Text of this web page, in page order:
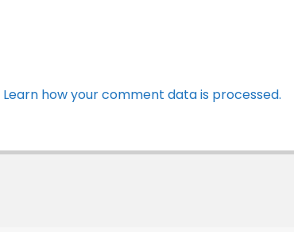
Learn how your comment data is processed.